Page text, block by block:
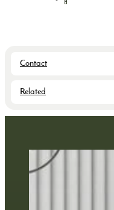
Contact
Related